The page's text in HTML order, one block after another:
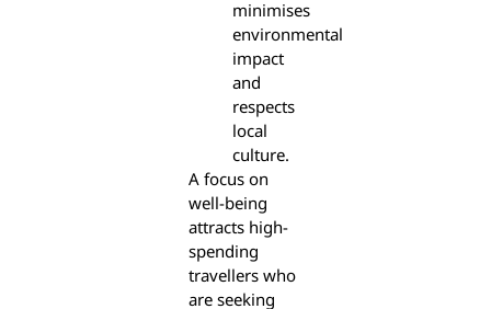
minimises
environmental
impact
and
respects
local
culture.
A focus on
well-being
attracts high-
spending
travellers who
are seeking